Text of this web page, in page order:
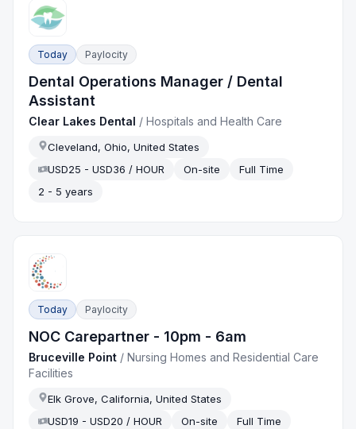
Today Paylocity
Dental Operations Manager / Dental
Assistant
Clear Lakes Dental /Hospitals and Health Care
Cleveland, Ohio, United States
USD25 - USD36 / HOUR
On-site
Full Time
2 - 5 years
Today Paylocity
NOC Carepartner - 10pm - 6am
Bruceville Point /Nursing Homes and Residential Care
Facilities
Elk Grove, California, United States
USD19 - USD20 / HOUR
On-site
Full Time